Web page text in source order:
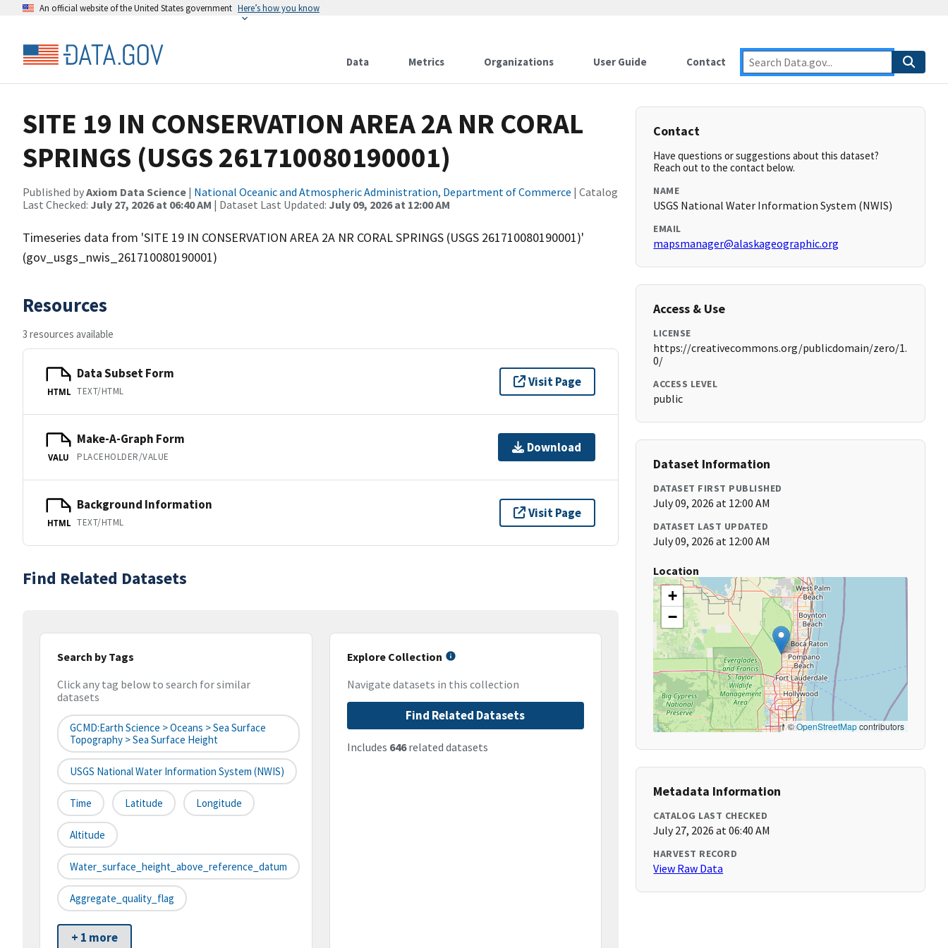
An official website of the United States government Here’s how you know
Data Metrics Organizations User Guide Contact
SITE 19 IN CONSERVATION AREA 2A NR CORAL
SPRINGS (USGS 261710080190001)
Published byAxiom Data Science | National Oceanic and Atmospheric Administration, Department of Commerce | Catalog
Last Checked: July 27, 2026 at 06:40 AM | Dataset Last Updated: July 09, 2026 at 12:00 AM
Timeseries data from 'SITE 19 IN CONSERVATION AREA 2A NR CORAL SPRINGS (USGS 261710080190001)'
(gov_usgs_nwis_261710080190001)
Resources
3 resources available
HTML
Data Subset Form
TEXT/HTML
Visit Page
VALU
Make-A-Graph Form
PLACEHOLDER/VALUE
Download
HTML
Background Information
TEXT/HTML
Visit Page
Find Related Datasets
Search by Tags
Click any tag below to search for similar
datasets
GCMD:Earth Science > Oceans > Sea Surface
Topography > Sea Surface Height
USGS National Water Information System (NWIS)
Time Latitude Longitude
Altitude
Water_surface_height_above_reference_datum
Aggregate_quality_flag
+ 1 more
Explore Collection
Navigate datasets in this collection
Find Related Datasets
Includes 646related datasets
Contact
Have questions or suggestions about this dataset?
Reach out to the contact below.
NAME
USGS National Water Information System (NWIS)
EMAIL
mapsmanager@alaskageographic.org
Access & Use
LICENSE
https://creativecommons.org/publicdomain/zero/1.
0/
ACCESS LEVEL
public
Dataset Information
DATASET FIRST PUBLISHED
July 09, 2026 at 12:00 AM
DATASET LAST UPDATED
July 09, 2026 at 12:00 AM
Location
+
−
©OpenStreetMapcontributors
Metadata Information
CATALOG LAST CHECKED
July 27, 2026 at 06:40 AM
HARVEST RECORD
View Raw Data